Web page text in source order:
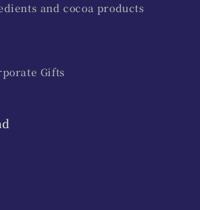
and cocoa products
Gifts